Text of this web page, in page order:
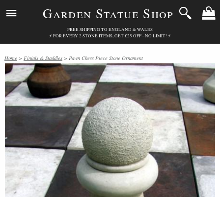
Garden Statue Shop
FREE SHIPPING TO ENGLAND & WALES
⚡ FOR EVERY 2 STONE ITEMS, GET £25 OFF - NO LIMIT! ⚡
Home > Finials & Staddles > Pawn Chess Piece Stone Ornament